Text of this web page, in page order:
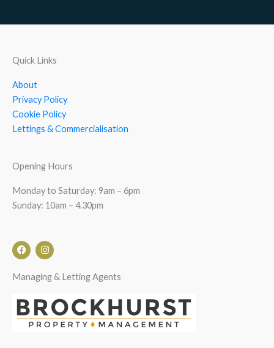
Quick Links
About
Privacy Policy
Cookie Policy
Lettings & Commercialisation
Opening Hours
Monday to Saturday: 9am – 6pm
Sunday: 10am – 4.30pm
F
a
c
b
o
k
I
n
s
a
r
a
m
Managing & Letting Agents